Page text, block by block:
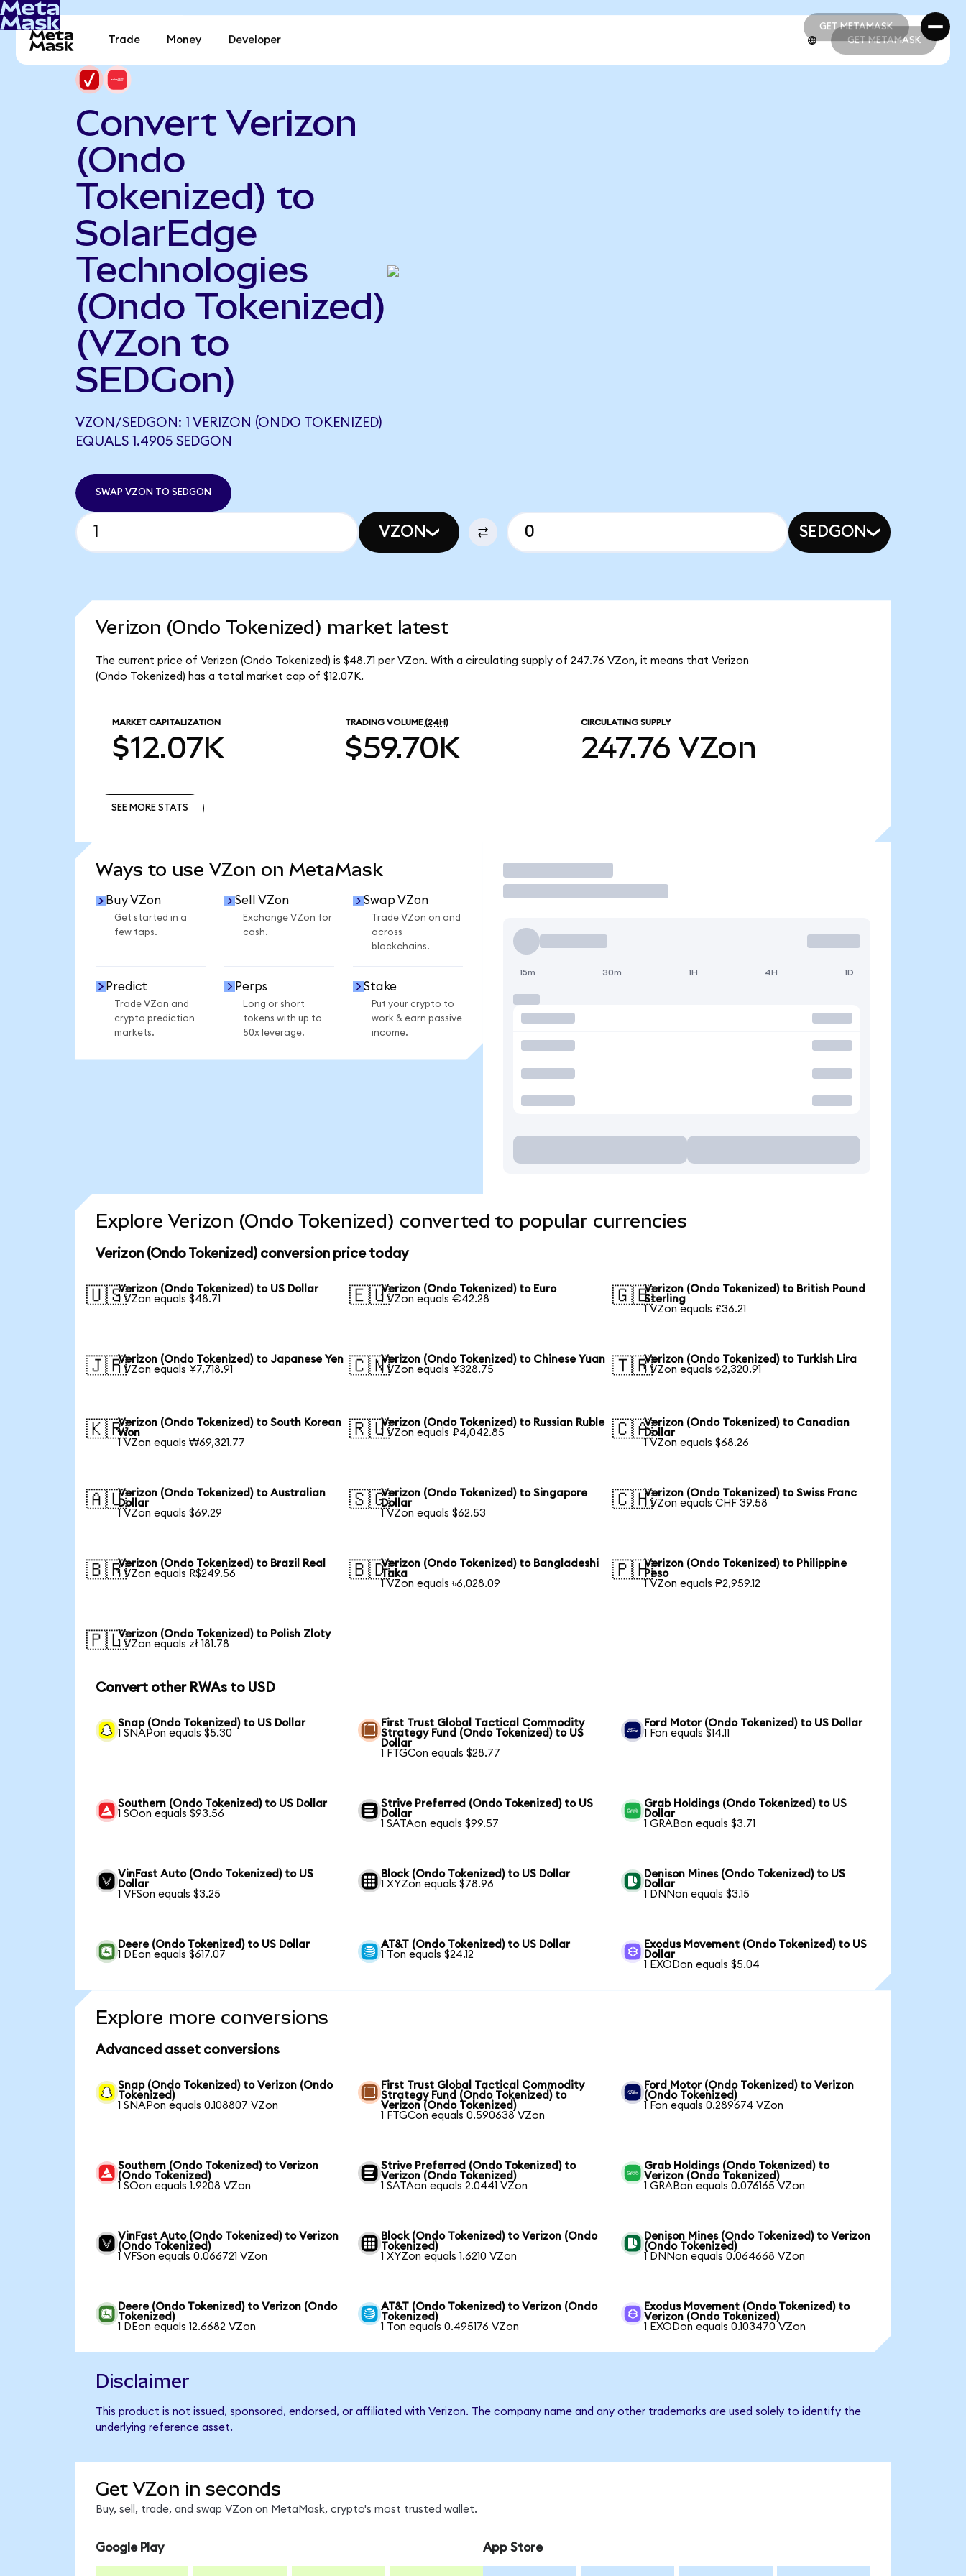
GET METAMASK
GET METAMASK
Trade Money Developer GET METAMASK
Convert Verizon
(Ondo
Tokenized) to
SolarEdge
Technologies
(Ondo Tokenized)
(VZon to
SEDGon)
VZON/SEDGON: 1 VERIZON (ONDO TOKENIZED)
EQUALS 1.4905 SEDGON
SWAP VZON TO SEDGON
VZON SEDGON
Verizon (Ondo Tokenized) market latest
The current price of Verizon (Ondo Tokenized) is $48.71 per VZon. With a circulating supply of 247.76 VZon, it means that Verizon
(Ondo Tokenized) has a total market cap of $12.07K.
MARKET CAPITALIZATION
$12.07K
TRADING VOLUME (24H)
$59.70K
CIRCULATING SUPPLY
247.76 VZon
SEE MORE STATS
Ways to use VZon on MetaMask
Buy VZon
Get started in a
few taps.
Sell VZon
Exchange VZon for
cash.
Swap VZon
Trade VZon on and
across
blockchains.
Predict
Trade VZon and
crypto prediction
markets.
Perps
Long or short
tokens with up to
50x leverage.
Stake
Put your crypto to
work & earn passive
income.
Trade
15m 30m 1H 4H 1D
Explore Verizon (Ondo Tokenized) converted to popular currencies
Verizon (Ondo Tokenized) conversion price today
🇺🇸Verizon (Ondo Tokenized) to US Dollar
1 VZon equals $48.71
🇪🇺Verizon (Ondo Tokenized) to Euro
1 VZon equals €42.28
🇬🇧Verizon (Ondo Tokenized) to British Pound
Sterling
1 VZon equals £36.21
🇯🇵Verizon (Ondo Tokenized) to Japanese Yen
1 VZon equals ¥7,718.91
🇨🇳Verizon (Ondo Tokenized) to Chinese Yuan
1 VZon equals ¥328.75
🇹🇷Verizon (Ondo Tokenized) to Turkish Lira
1 VZon equals ₺2,320.91
🇰🇷Verizon (Ondo Tokenized) to South Korean
Won
1 VZon equals ₩69,321.77
🇷🇺Verizon (Ondo Tokenized) to Russian Ruble
1 VZon equals ₽4,042.85
🇨🇦Verizon (Ondo Tokenized) to Canadian
Dollar
1 VZon equals $68.26
🇦🇺Verizon (Ondo Tokenized) to Australian
Dollar
1 VZon equals $69.29
🇸🇬Verizon (Ondo Tokenized) to Singapore
Dollar
1 VZon equals $62.53
🇨🇭Verizon (Ondo Tokenized) to Swiss Franc
1 VZon equals CHF 39.58
🇧🇷Verizon (Ondo Tokenized) to Brazil Real
1 VZon equals R$249.56
🇧🇩Verizon (Ondo Tokenized) to Bangladeshi
Taka
1 VZon equals ৳6,028.09
🇵🇭Verizon (Ondo Tokenized) to Philippine
Peso
1 VZon equals ₱2,959.12
🇵🇱Verizon (Ondo Tokenized) to Polish Zloty
1 VZon equals zł 181.78
Convert other RWAs to USD
Snap (Ondo Tokenized) to US Dollar
1 SNAPon equals $5.30
First Trust Global Tactical Commodity
Strategy Fund (Ondo Tokenized) to US
Dollar
1 FTGCon equals $28.77
Ford Motor (Ondo Tokenized) to US Dollar
1 Fon equals $14.11
Southern (Ondo Tokenized) to US Dollar
1 SOon equals $93.56
Strive Preferred (Ondo Tokenized) to US
Dollar
1 SATAon equals $99.57
Grab Holdings (Ondo Tokenized) to US
Dollar
1 GRABon equals $3.71
VinFast Auto (Ondo Tokenized) to US
Dollar
1 VFSon equals $3.25
Block (Ondo Tokenized) to US Dollar
1 XYZon equals $78.96
Denison Mines (Ondo Tokenized) to US
Dollar
1 DNNon equals $3.15
Deere (Ondo Tokenized) to US Dollar
1 DEon equals $617.07
AT&T (Ondo Tokenized) to US Dollar
1 Ton equals $24.12
Exodus Movement (Ondo Tokenized) to US
Dollar
1 EXODon equals $5.04
Explore more conversions
Advanced asset conversions
Snap (Ondo Tokenized) to Verizon (Ondo
Tokenized)
1 SNAPon equals 0.108807 VZon
First Trust Global Tactical Commodity
Strategy Fund (Ondo Tokenized) to
Verizon (Ondo Tokenized)
1 FTGCon equals 0.590638 VZon
Ford Motor (Ondo Tokenized) to Verizon
(Ondo Tokenized)
1 Fon equals 0.289674 VZon
Southern (Ondo Tokenized) to Verizon
(Ondo Tokenized)
1 SOon equals 1.9208 VZon
Strive Preferred (Ondo Tokenized) to
Verizon (Ondo Tokenized)
1 SATAon equals 2.0441 VZon
Grab Holdings (Ondo Tokenized) to
Verizon (Ondo Tokenized)
1 GRABon equals 0.076165 VZon
VinFast Auto (Ondo Tokenized) to Verizon
(Ondo Tokenized)
1 VFSon equals 0.066721 VZon
Block (Ondo Tokenized) to Verizon (Ondo
Tokenized)
1 XYZon equals 1.6210 VZon
Denison Mines (Ondo Tokenized) to Verizon
(Ondo Tokenized)
1 DNNon equals 0.064668 VZon
Deere (Ondo Tokenized) to Verizon (Ondo
Tokenized)
1 DEon equals 12.6682 VZon
AT&T (Ondo Tokenized) to Verizon (Ondo
Tokenized)
1 Ton equals 0.495176 VZon
Exodus Movement (Ondo Tokenized) to
Verizon (Ondo Tokenized)
1 EXODon equals 0.103470 VZon
Disclaimer
This product is not issued, sponsored, endorsed, or affiliated with Verizon. The company name and any other trademarks are used solely to identify the
underlying reference asset.
Get VZon in seconds
Buy, sell, trade, and swap VZon on MetaMask, crypto's most trusted wallet.
Google Play App Store